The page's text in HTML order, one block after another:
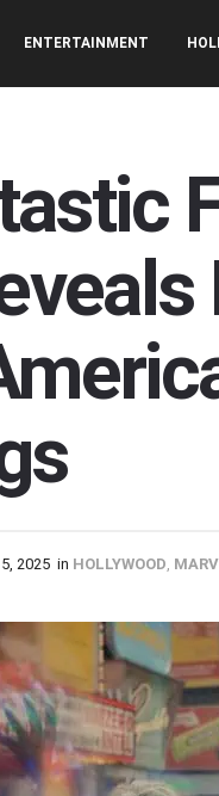
ENTERTAINMENT
2025 in HOLLYWOOD